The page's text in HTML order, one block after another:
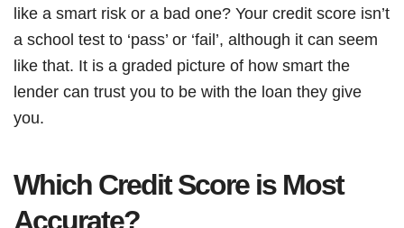
like a smart risk or a bad one? Your credit score isn’t
a school test to ‘pass’ or ‘fail’, although it can seem
like that. It is a graded picture of how smart the
lender can trust you to be with the loan they give
you.
Which Credit Score is Most
Accurate?